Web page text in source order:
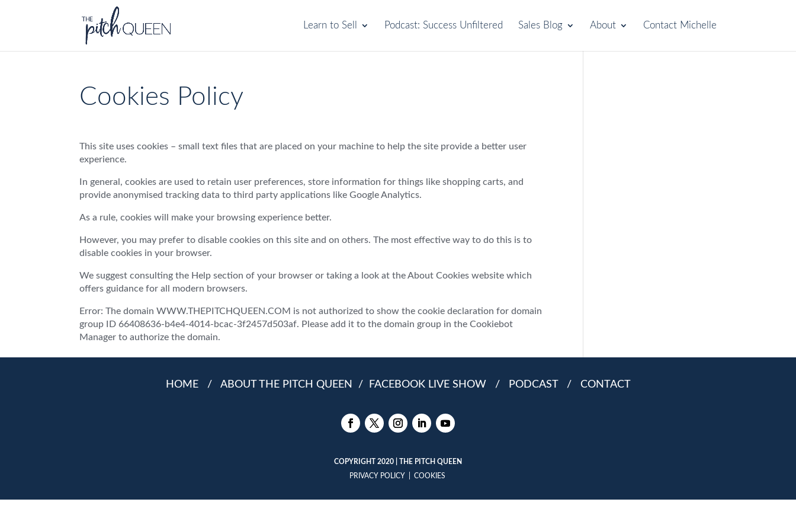
Learn to Sell Podcast: Success Unfiltered Sales Blog About Contact Michelle
Cookies Policy
This site uses cookies – small text files that are placed on your machine to help the site provide a better user
experience.
In general, cookies are used to retain user preferences, store information for things like shopping carts, and
provide anonymised tracking data to third party applications like Google Analytics.
As a rule, cookies will make your browsing experience better.
However, you may prefer to disable cookies on this site and on others. The most effective way to do this is to
disable cookies in your browser.
We suggest consulting the Help section of your browser or taking a look at the About Cookies website which
offers guidance for all modern browsers.
Error: The domain WWW.THEPITCHQUEEN.COM is not authorized to show the cookie declaration for domain
group ID 66408636-b4e4-4014-bcac-3f2457d503af. Please add it to the domain group in the Cookiebot
Manager to authorize the domain.
HOME/ ABOUT THE PITCH QUEEN / FACEBOOK LIVE SHOW / PODCAST / CONTACT
COPYRIGHT 2020 | THE PITCH QUEEN
PRIVACY POLICY
COOKIES